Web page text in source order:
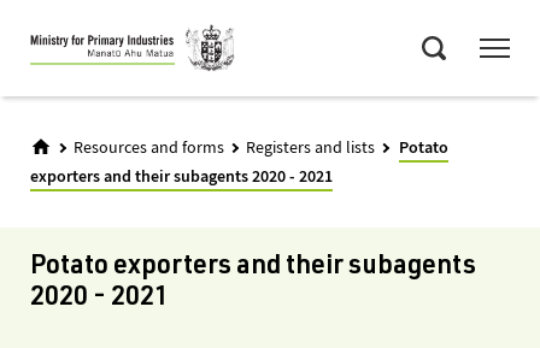
Skip
to
main
Resources and forms Registers and lists
Potato
exporters and their subagents 2020 - 2021
Potato exporters and their subagents
2020 - 2021